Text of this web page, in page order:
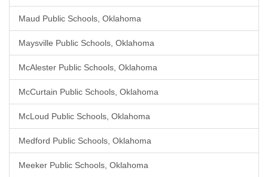
Maud Public Schools, Oklahoma
Maysville Public Schools, Oklahoma
McAlester Public Schools, Oklahoma
McCurtain Public Schools, Oklahoma
McLoud Public Schools, Oklahoma
Medford Public Schools, Oklahoma
Meeker Public Schools, Oklahoma